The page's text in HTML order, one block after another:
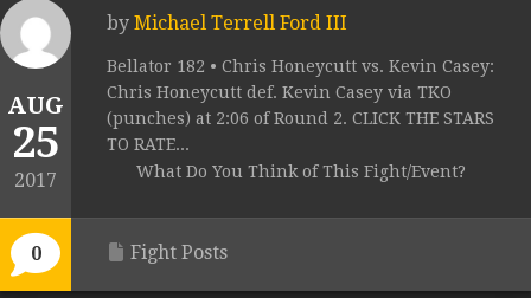
AUG
25
2017
0
by Michael Terrell Ford III
Bellator 182 • Chris Honeycutt vs. Kevin Casey:
Chris Honeycutt def. Kevin Casey via TKO
(punches) at 2:06 of Round 2. CLICK THE STARS
TO RATE...
What Do You Think of This Fight/Event?
Fight Posts